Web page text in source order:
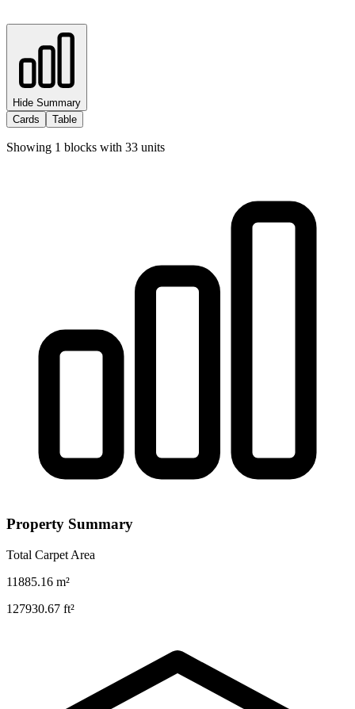
Hide Summary
Cards
Table
Showing 1 blocks with 33 units
Property Summary
Total Carpet Area
11885.16 m²
127930.67 ft²